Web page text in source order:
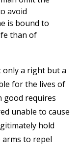
avoid
is bound to
than of
only a right but a
for the lives of
good requires
unable to cause
hold
to repel